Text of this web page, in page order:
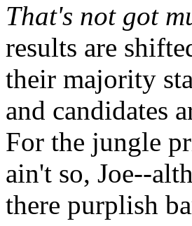
That's not got
results are
their majority
and candidates
For the jungle
ain't so, Joe--
there purplish